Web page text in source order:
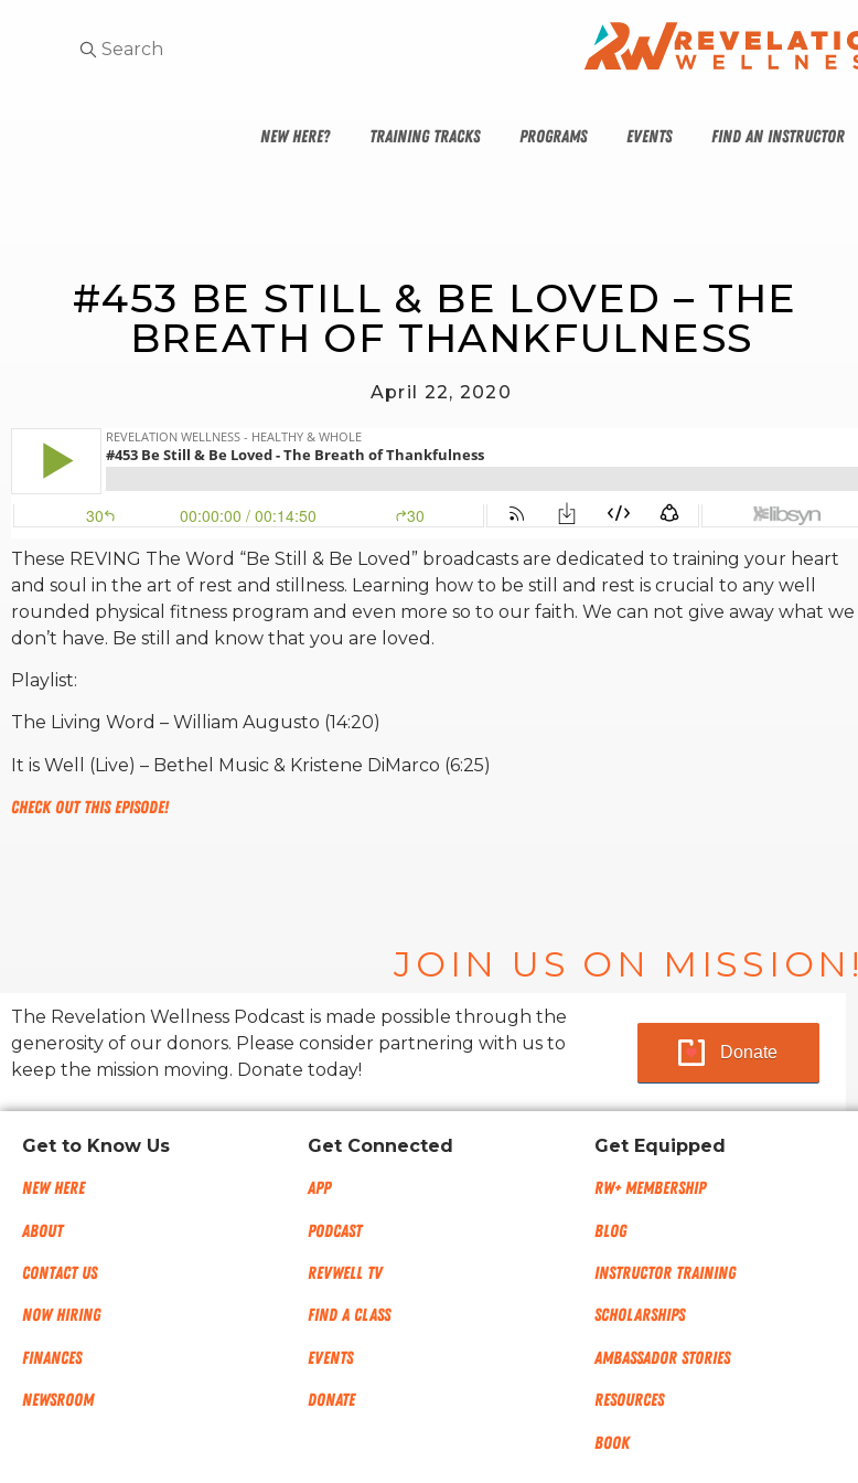
NEW HERE? TRAINING TRACKS PROGRAMS EVENTS FIND AN INSTRUCTOR
#453 BE STILL & BE LOVED – THE
BREATH OF THANKFULNESS
April 22, 2020
These REVING The Word “Be Still & Be Loved” broadcasts are dedicated to training your heart
and soul in the art of rest and stillness. Learning how to be still and rest is crucial to any well
rounded physical fitness program and even more so to our faith. We can not give away what we
don’t have. Be still and know that you are loved.
Playlist:
The Living Word – William Augusto (14:20)
It is Well (Live) – Bethel Music & Kristene DiMarco (6:25)
Check out this episode!
JOIN US ON MISSION!
The Revelation Wellness Podcast is made possible through the
generosity of our donors. Please consider partnering with us to
keep the mission moving. Donate today!
Donate
Get to Know Us
New Here
About
Contact Us
Now Hiring
Finances
NEWSROOM
Get Connected
App
Podcast
RevWell TV
Find a Class
Events
Donate
Get Equipped
RW+ MEMBERSHIP
Blog
Instructor Training
Scholarships
Ambassador Stories
Resources
Book